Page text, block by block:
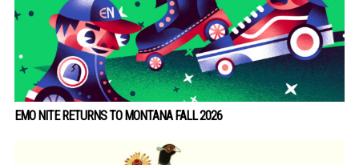
EMO NITE RETURNS TO MONTANA FALL 2026